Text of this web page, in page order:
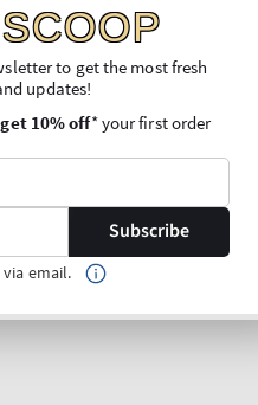
to get the most fresh
updates!
get 10% off* your first order
Subscribe
via email.